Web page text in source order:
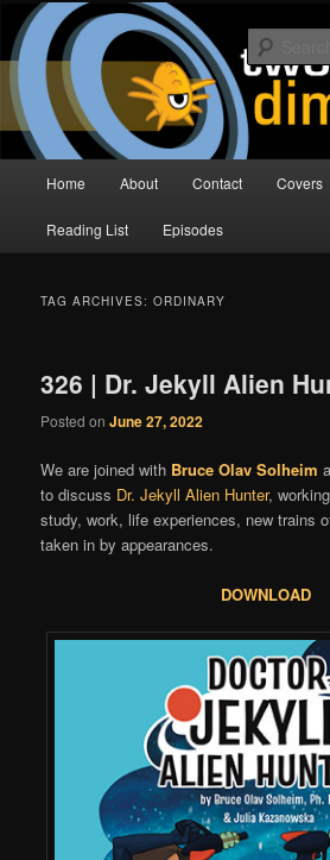
Skip
primary
content
Skip
secondary
contentTwo Dimension |
Podcast
The Comic Book Podcast With No Direction
Home About Contact Covers
Reading List Episodes
TAG ARCHIVES:ORDINARY
326 | Dr. Jekyll Alien
Posted onJune 27, 2022
We are joined with Bruce Olav Solheim
to discuss Dr. Jekyll Alien Hunter,
study, work, life experiences, new trains
taken in by appearances.
DOWNLOAD